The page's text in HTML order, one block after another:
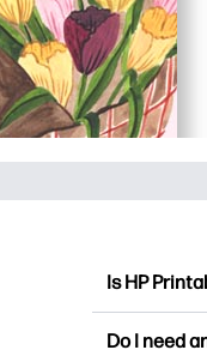
Is HP
Do I need